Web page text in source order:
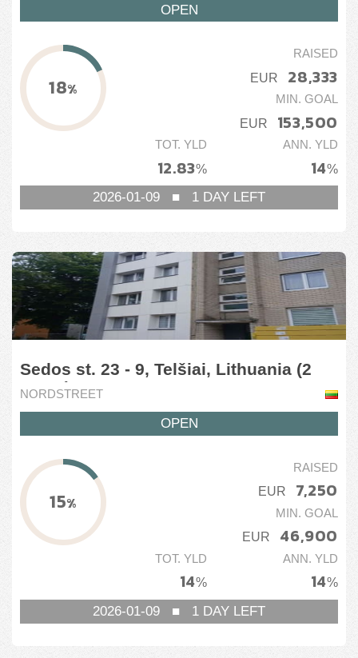
OPEN
18%
RAISED
EUR 28,333
MIN. GOAL
EUR 153,500
ANN. YLD
14%
TOT. YLD
12.83%
2026-01-09 ■ 1 DAY LEFT
Sedos st. 23 - 9, Telšiai, Lithuania (2
stage)
NORDSTREET
OPEN
15%
RAISED
EUR 7,250
MIN. GOAL
EUR 46,900
ANN. YLD
14%
TOT. YLD
14%
2026-01-09 ■ 1 DAY LEFT